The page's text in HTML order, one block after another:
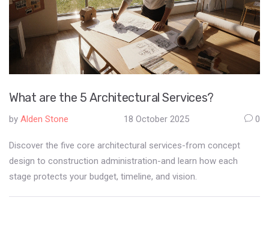
What are the 5 Architectural Services?
by Alden Stone 18 October 2025 0
Discover the five core architectural services-from concept
design to construction administration-and learn how each
stage protects your budget, timeline, and vision.